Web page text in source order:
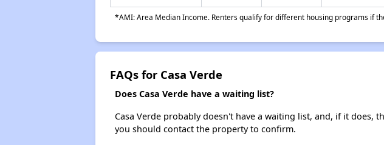
*AMI: Area Median Income. Renters qualify for different housing programs if
FAQs for Casa Verde
Does Casa Verde have a waiting list?
Casa Verde probably doesn't have a waiting list, and, if it does,
you should contact the property to confirm.